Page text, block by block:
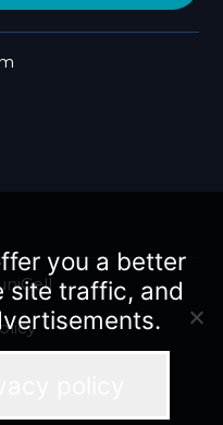
you a better
site traffic, and